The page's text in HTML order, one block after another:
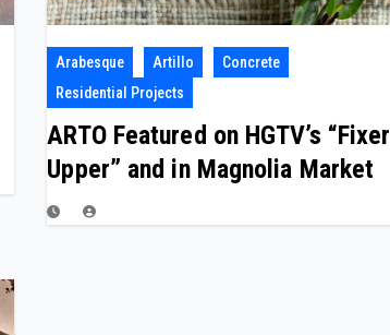
Arabesque Artillo
Concrete
Residential Projects
ARTO Featured on HGTV’s “Fixer
Upper” and in Magnolia Market